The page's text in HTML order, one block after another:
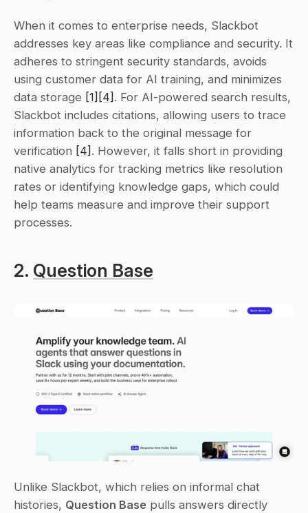
When it comes to enterprise needs, Slackbot
addresses key areas like compliance and security. It
adheres to stringent security standards, avoids
using customer data for AI training, and minimizes
data storage [1] [4] . For AI-powered search results,
Slackbot includes citations, allowing users to trace
information back to the original message for
verification [4] . However, it falls short in providing
native analytics for tracking metrics like resolution
rates or identifying knowledge gaps, which could
help teams measure and improve their support
processes.
2. Question Base
Unlike Slackbot, which relies on informal chat
histories, Question Base pulls answers directly